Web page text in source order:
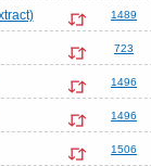
1489
723
1496
1496
1506